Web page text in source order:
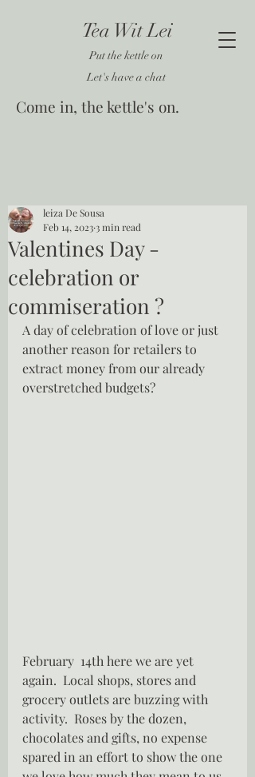
Tea Wit Lei
Put the kettle on
Let's have a chat
Come in, the kettle's on.
Valentines Day -
celebration or
commiseration ?
leiza De Sousa
Feb 14, 2023 3 min read
A day of celebration of love or just
another reason for retailers to
extract money from our already
overstretched budgets?
February  14th here we are yet
again.  Local shops, stores and
grocery outlets are buzzing with
activity.  Roses by the dozen,
chocolates and gifts, no expense
spared in an effort to show the one